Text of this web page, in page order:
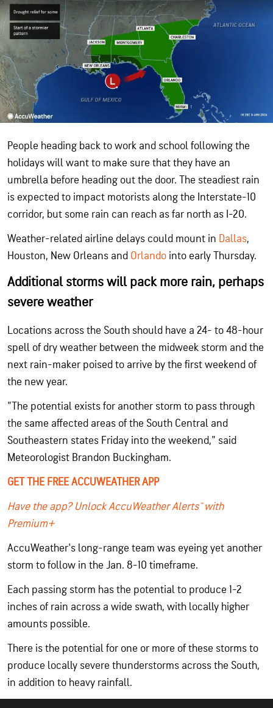
People heading back to work and school following the
holidays will want to make sure that they have an
umbrella before heading out the door. The steadiest rain
is expected to impact motorists along the Interstate-10
corridor, but some rain can reach as far north as I-20.
Weather-related airline delays could mount in Dallas,
Houston, New Orleans and Orlando into early Thursday.
Additional storms will pack more rain, perhaps
severe weather
Locations across the South should have a 24- to 48-hour
spell of dry weather between the midweek storm and the
next rain-maker poised to arrive by the first weekend of
the new year.
"The potential exists for another storm to pass through
the same affected areas of the South Central and
Southeastern states Friday into the weekend," said
Meteorologist Brandon Buckingham.
GET THE FREE ACCUWEATHER APP
Have the app? Unlock AccuWeather Alerts™ with
Premium+
AccuWeather's long-range team was eyeing yet another
storm to follow in the Jan. 8-10 timeframe.
Each passing storm has the potential to produce 1-2
inches of rain across a wide swath, with locally higher
amounts possible.
There is the potential for one or more of these storms to
produce locally severe thunderstorms across the South,
in addition to heavy rainfall.